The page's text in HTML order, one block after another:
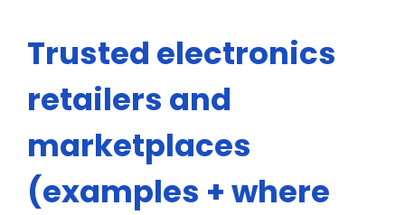
Trusted electronics
retailers and
marketplaces
(examples + where